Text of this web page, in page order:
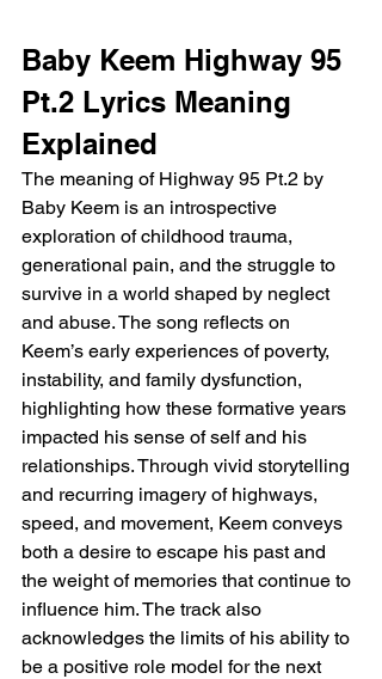
Baby Keem Highway 95
Pt.2 Lyrics Meaning
Explained
The meaning of Highway 95 Pt.2 by
Baby Keem is an introspective
exploration of childhood trauma,
generational pain, and the struggle to
survive in a world shaped by neglect
and abuse. The song reflects on
Keem’s early experiences of poverty,
instability, and family dysfunction,
highlighting how these formative years
impacted his sense of self and his
relationships. Through vivid storytelling
and recurring imagery of highways,
speed, and movement, Keem conveys
both a desire to escape his past and
the weight of memories that continue to
influence him. The track also
acknowledges the limits of his ability to
be a positive role model for the next